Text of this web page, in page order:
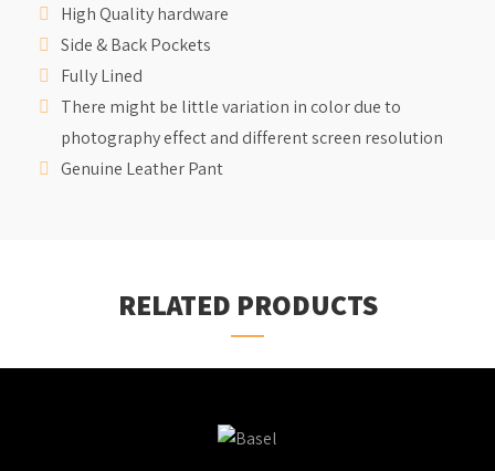
High Quality hardware
Side & Back Pockets
Fully Lined
There might be little variation in color due to
photography effect and different screen resolution
Genuine Leather Pant
RELATED PRODUCTS